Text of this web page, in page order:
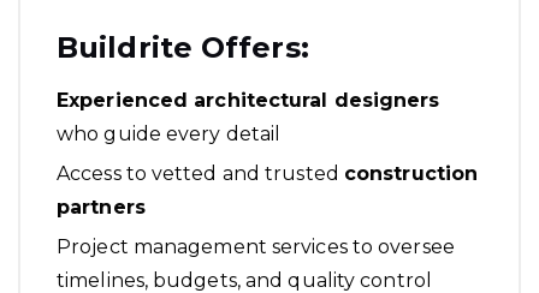
Buildrite Offers:
Experienced architectural designers
who guide every detail
Access to vetted and trusted construction
partners
Project management services to oversee
timelines, budgets, and quality control